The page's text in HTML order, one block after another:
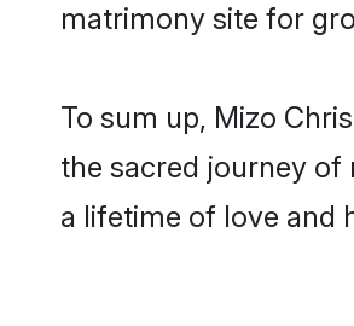
matrimony site for
To sum up, Mizo
the sacred journey
a lifetime of love and